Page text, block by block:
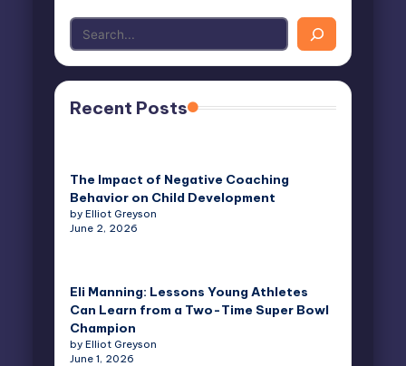
Recent Posts
The Impact of Negative Coaching
Behavior on Child Development
by Elliot Greyson
June 2, 2026
Eli Manning: Lessons Young Athletes
Can Learn from a Two-Time Super Bowl
Champion
by Elliot Greyson
June 1, 2026